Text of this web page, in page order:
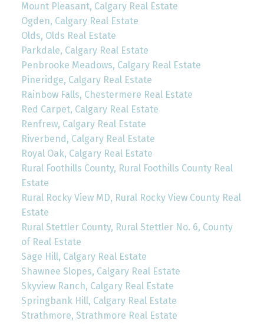
Mount Pleasant, Calgary Real Estate
Ogden, Calgary Real Estate
Olds, Olds Real Estate
Parkdale, Calgary Real Estate
Penbrooke Meadows, Calgary Real Estate
Pineridge, Calgary Real Estate
Rainbow Falls, Chestermere Real Estate
Red Carpet, Calgary Real Estate
Renfrew, Calgary Real Estate
Riverbend, Calgary Real Estate
Royal Oak, Calgary Real Estate
Rural Foothills County, Rural Foothills County Real
Estate
Rural Rocky View MD, Rural Rocky View County Real
Estate
Rural Stettler County, Rural Stettler No. 6, County
of Real Estate
Sage Hill, Calgary Real Estate
Shawnee Slopes, Calgary Real Estate
Skyview Ranch, Calgary Real Estate
Springbank Hill, Calgary Real Estate
Strathmore, Strathmore Real Estate